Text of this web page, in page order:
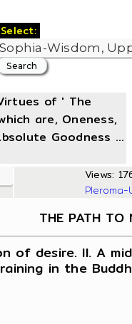
Select:
of ' The
are, Oneness,
Goodness ...
Views:
THE PATH TO
of desire. II. A
in the